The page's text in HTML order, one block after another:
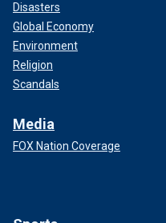
Disasters
Global Economy
Environment
Religion
Scandals
Media
FOX Nation Coverage